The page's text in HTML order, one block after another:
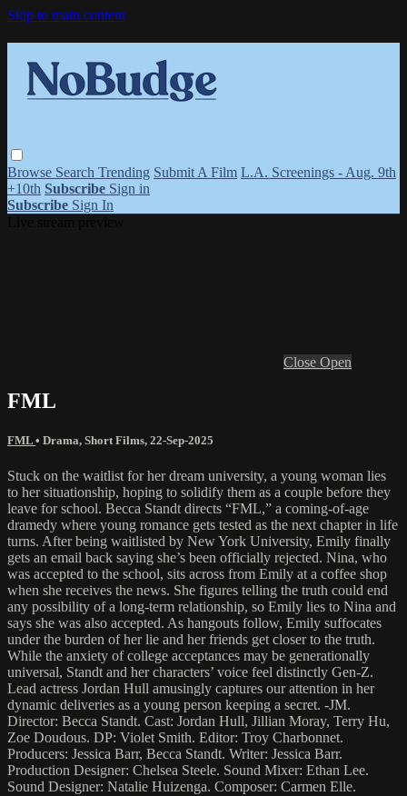
Skip to main content
Browse Search Trending Submit A Film L.A. Screenings - Aug. 9th
+10th Subscribe Sign in
Subscribe Sign In
Close Open
FML
FML • Drama, Short Films, 22-Sep-2025
Stuck on the waitlist for her dream university, a young woman lies
to her situationship, hoping to solidify them as a couple before they
leave for school. Becca Standt directs “FML,” a coming-of-age
dramedy where young romance gets tested as the next chapter in life
turns. After being waitlisted by New York University, Emily finally
gets an email back saying she’s been officially rejected. Nina, who
was accepted to the school, sits across from Emily at a coffee shop
when she receives the news. She figures telling the truth could end
any possibility of a long-term relationship, so Emily lies to Nina and
says she was also accepted. As hangouts follow, Emily suffocates
under the burden of her lie and her friends get closer to the truth.
While the anxiety of college acceptances may be generationally
universal, Standt and her characters’ voice feel distinctly Gen-Z.
Lead actress Jordan Hull amusingly captures our attention in her
dynamic deliveries as a young person keeping a secret. -JM.
Director: Becca Standt. Cast: Jordan Hull, Jillian Moray, Terry Hu,
Zoe Doudous. DP: Violet Smith. Editor: Troy Charbonnet.
Producers: Jessica Barr, Becca Standt. Writer: Jessica Barr.
Production Designer: Chelsea Steele. Sound Mixer: Ethan Lee.
Sound Designer: Natalie Huizenga. Composer: Carmen Elle.